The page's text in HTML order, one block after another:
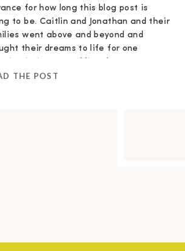
for how long this blog post is
to be. Caitlin and Jonathan and their
went above and beyond and
their dreams to life for one
THE POST